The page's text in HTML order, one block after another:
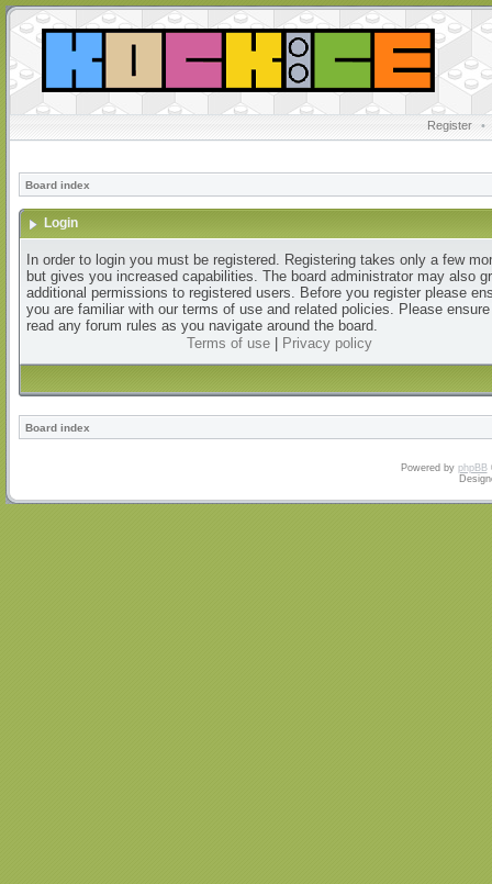
Register •
Board index
Login
In order to login you must be registered. Registering takes only a few
but gives you increased capabilities. The board administrator may also
additional permissions to registered users. Before you register please
you are familiar with our terms of use and related policies. Please
read any forum rules as you navigate around the board.
Terms of use| Privacy policy
Board index
Powered by phpBB